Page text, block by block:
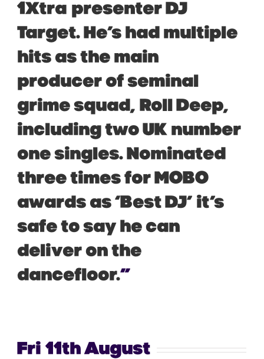
1Xtra presenter DJ
Target. He’s had multiple
hits as the main
producer of seminal
grime squad,Roll Deep,
including two UK number
one singles. Nominated
three times for MOBO
awards as ‘Best DJ’ it’s
safe to say he can
deliver on the
dancefloor.”
Fri 11th August